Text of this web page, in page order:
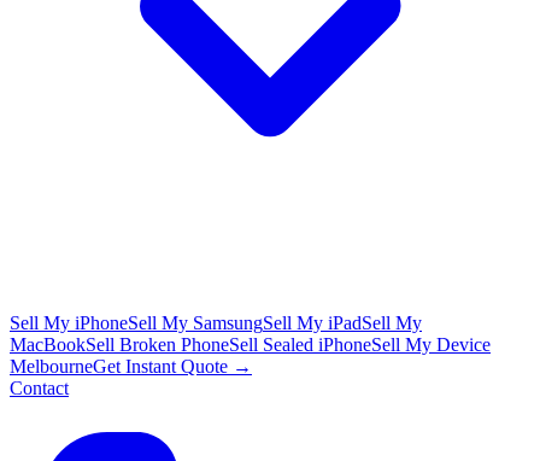
Sell My iPhoneSell My SamsungSell My iPadSell My
MacBookSell Broken PhoneSell Sealed iPhoneSell My Device
MelbourneGet Instant Quote →
Contact